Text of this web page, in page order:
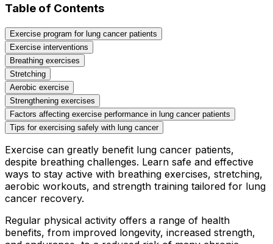
Table of Contents
Exercise program for lung cancer patients
Exercise interventions
Breathing exercises
Stretching
Aerobic exercise
Strengthening exercises
Factors affecting exercise performance in lung cancer patients
Tips for exercising safely with lung cancer
Exercise can greatly benefit lung cancer patients,
despite breathing challenges. Learn safe and effective
ways to stay active with breathing exercises, stretching,
aerobic workouts, and strength training tailored for lung
cancer recovery.
Regular physical activity offers a range of health
benefits, from improved longevity, increased strength,